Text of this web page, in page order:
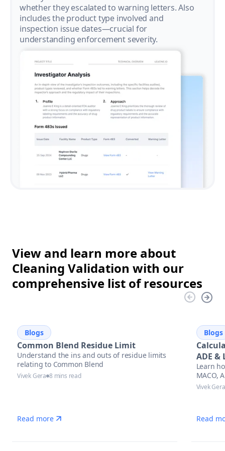
whether they escalated to warning letters. Also
includes the product type involved and
inspection issue dates—crucial for
understanding enforcement severity.
View and learn more about
Cleaning Validation with our
comprehensive list of resources
Blogs
Common Blend Residue Limit
Understand the ins and outs of residue limits
relating to Common Blend
Vivek Gera 8 mins read
Read more
Blogs
ADE &
Learn
MACO,
Vivek Gera
Read